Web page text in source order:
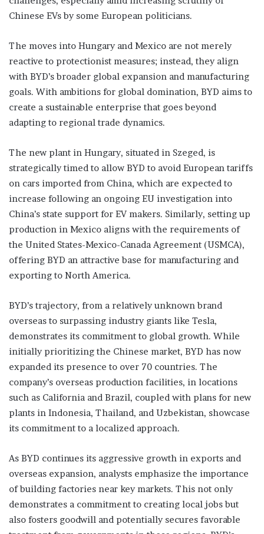
Chinese EVs by some European politicians.
The moves into Hungary and Mexico are not merely
reactive to protectionist measures; instead, they align
with BYD’s broader global expansion and manufacturing
goals. With ambitions for global domination, BYD aims to
create a sustainable enterprise that goes beyond
adapting to regional trade dynamics.
The new plant in Hungary, situated in Szeged, is
strategically timed to allow BYD to avoid European tariffs
on cars imported from China, which are expected to
increase following an ongoing EU investigation into
China’s state support for EV makers. Similarly, setting up
production in Mexico aligns with the requirements of
the United States-Mexico-Canada Agreement (USMCA),
offering BYD an attractive base for manufacturing and
exporting to North America.
BYD’s trajectory, from a relatively unknown brand
overseas to surpassing industry giants like Tesla,
demonstrates its commitment to global growth. While
initially prioritizing the Chinese market, BYD has now
expanded its presence to over 70 countries. The
company’s overseas production facilities, in locations
such as California and Brazil, coupled with plans for new
plants in Indonesia, Thailand, and Uzbekistan, showcase
its commitment to a localized approach.
As BYD continues its aggressive growth in exports and
overseas expansion, analysts emphasize the importance
of building factories near key markets. This not only
demonstrates a commitment to creating local jobs but
also fosters goodwill and potentially secures favorable